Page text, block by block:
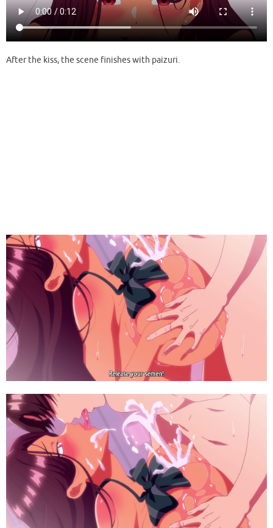
After the kiss, the scene finishes with paizuri.